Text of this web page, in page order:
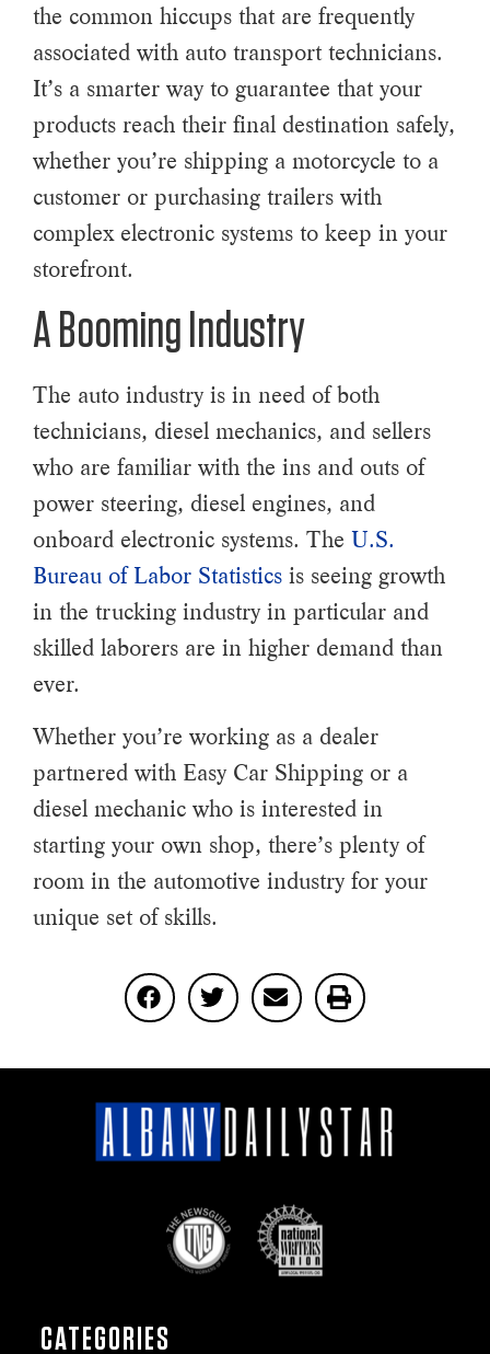
the common hiccups that are frequently
associated with auto transport technicians.
It’s a smarter way to guarantee that your
products reach their final destination safely,
whether you’re shipping a motorcycle to a
customer or purchasing trailers with
complex electronic systems to keep in your
storefront.
A Booming Industry
The auto industry is in need of both
technicians, diesel mechanics, and sellers
who are familiar with the ins and outs of
power steering, diesel engines, and
onboard electronic systems. The U.S.
Bureau of Labor Statistics is seeing growth
in the trucking industry in particular and
skilled laborers are in higher demand than
ever.
Whether you’re working as a dealer
partnered with Easy Car Shipping or a
diesel mechanic who is interested in
starting your own shop, there’s plenty of
room in the automotive industry for your
unique set of skills.
CATEGORIES